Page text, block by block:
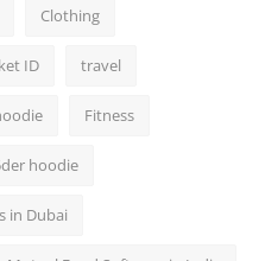
Clothing
ID travel
Fitness
hoodie
in Dubai